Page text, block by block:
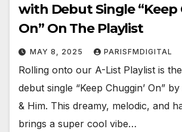
with Debut Single “Keep
On” On The Playlist
MAY 8, 2025 PARISFMDIGITAL
Rolling onto our A-List Playlist is
debut single “Keep Chuggin’ On”
& Him. This dreamy, melodic, and
brings a super cool vibe…